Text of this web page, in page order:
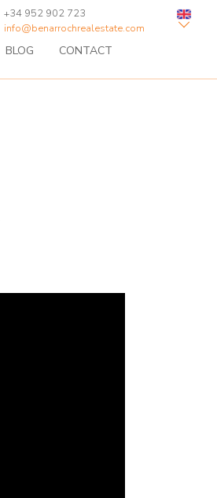
BLOG CONTACT
+34 952 902 723
info@benarrochrealestate.com